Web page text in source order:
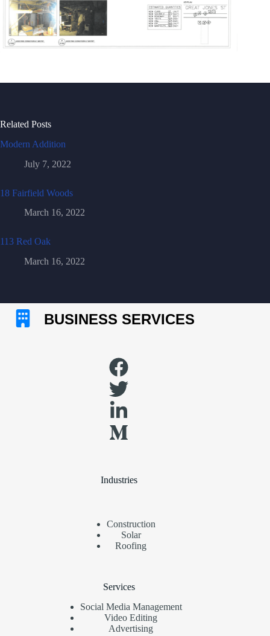
Related Posts
Modern Addition
July 7, 2022
18 Fairfield Woods
March 16, 2022
113 Red Oak
March 16, 2022
Industries
Construction
Solar
Roofing
Services
Social Media Management
Video Editing
Advertising